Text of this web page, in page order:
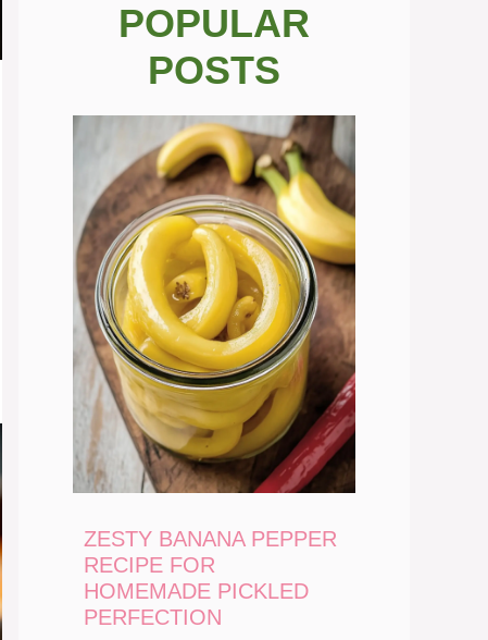
POPULAR
POSTS
ZESTY BANANA PEPPER
RECIPE FOR
HOMEMADE PICKLED
PERFECTION